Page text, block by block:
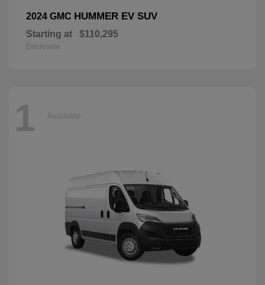
2024 GMC HUMMER EV SUV
Starting at $110,295
Disclosure
1 Available